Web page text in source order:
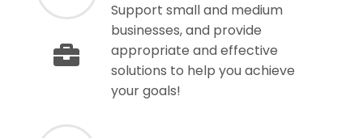
Support small and medium
businesses, and provide
appropriate and effective
solutions to help you achieve
your goals!